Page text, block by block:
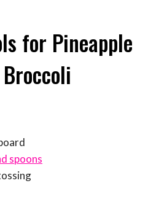
for Pineapple
spoons